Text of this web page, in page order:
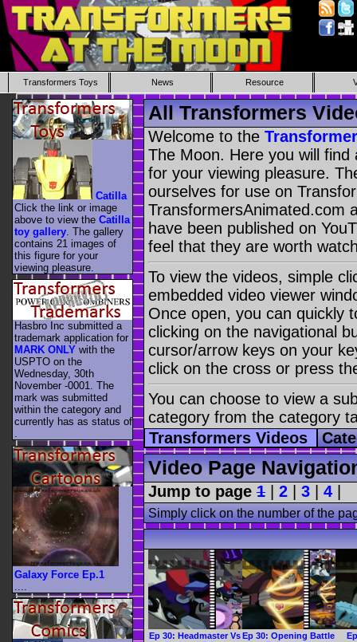
Transformers Toys News Resource
All Transformers
Welcome to the
The Moon. Here you will
for your viewing pleasure.
ourselves for use on
TransformersAnimated.com
have been published on
feel that they are worth
To view the videos, simple
embedded video viewer
Once open, you can quickly
clicking on the navigational
cursor/arrow keys on your
click on the cross or press
You can choose to view a
category from the category
Transformers Videos
Video Page
Jump to page 1 2 3 4
Simply click on the number of the
Ep 30: Headmaster VsEp 30: Opening Battle
Catilla
Click the link or image
above to view the Catilla
toy gallery . The gallery
contains 21 images of
this figure for your
viewing pleasure.
Hasbro Inc submitted a
trademark application for
MARK ONLY with the
USPTO on the
Wednesday, 30th
November -0001. The
mark was submitted
within the category and
currently has as status of
.
Galaxy Force Ep.1